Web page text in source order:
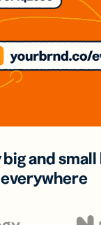
big and
everywhere